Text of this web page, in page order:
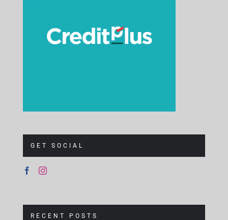
GET SOCIAL
RECENT POSTS